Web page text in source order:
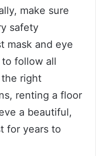
make sure
safety
mask and eye
follow all
right
renting a floor
a beautiful,
for years to